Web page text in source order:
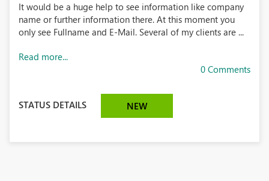
It would be a huge help to see information like company
name or further information there. At this moment you
only see Fullname and E-Mail. Several of my clients are ...
Read more...
0 Comments
STATUS DETAILS NEW